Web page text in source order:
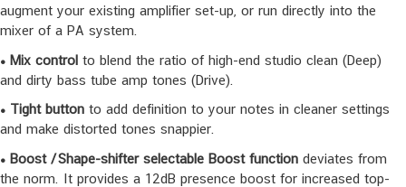
augment your existing amplifier set-up, or run directly into the
mixer of a PA system.
• Mix control to blend the ratio of high-end studio clean (Deep)
and dirty bass tube amp tones (Drive).
• Tight button to add definition to your notes in cleaner settings
and make distorted tones snappier.
• Boost / Shape-shifter selectable Boost function deviates from
the norm. It provides a 12dB presence boost for increased top-